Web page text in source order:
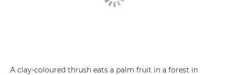
A clay-coloured thrush eats a palm fruit in a forest in